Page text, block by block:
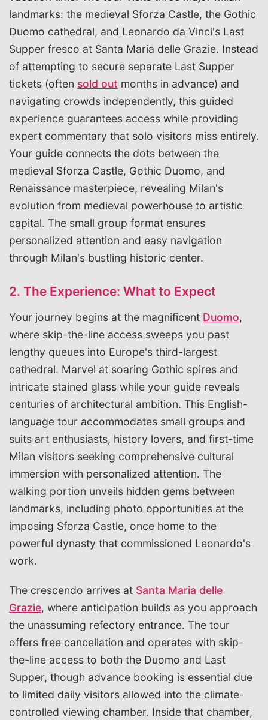
landmarks: the medieval Sforza Castle, the Gothic
Duomo cathedral, and Leonardo da Vinci's Last
Supper fresco at Santa Maria delle Grazie. Instead
of attempting to secure separate Last Supper
tickets (often sold out months in advance) and
navigating crowds independently, this guided
experience guarantees access while providing
expert commentary that solo visitors miss entirely.
Your guide connects the dots between the
medieval Sforza Castle, Gothic Duomo, and
Renaissance masterpiece, revealing Milan's
evolution from medieval powerhouse to artistic
capital. The small group format ensures
personalized attention and easy navigation
through Milan's bustling historic center.
2. The Experience: What to Expect
Your journey begins at the magnificent Duomo,
where skip-the-line access sweeps you past
lengthy queues into Europe's third-largest
cathedral. Marvel at soaring Gothic spires and
intricate stained glass while your guide reveals
centuries of architectural ambition. This English-
language tour accommodates small groups and
suits art enthusiasts, history lovers, and first-time
Milan visitors seeking comprehensive cultural
immersion with personalized attention. The
walking portion unveils hidden gems between
landmarks, including photo opportunities at the
imposing Sforza Castle, once home to the
powerful dynasty that commissioned Leonardo's
work.
The crescendo arrives at Santa Maria delle
Grazie, where anticipation builds as you approach
the unassuming refectory entrance. The tour
offers free cancellation and operates with skip-
the-line access to both the Duomo and Last
Supper, though advance booking is essential due
to limited daily visitors allowed into the climate-
controlled viewing chamber. Inside that chamber,